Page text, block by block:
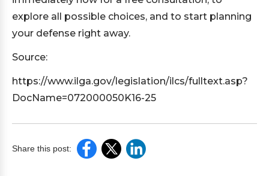
explore all possible choices, and to start planning
your defense right away.
Source:
https://www.ilga.gov/legislation/ilcs/fulltext.asp?
DocName=072000050K16-25
Share this post: